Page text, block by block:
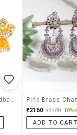
₹2160 ₹2400 10%
ADD TO